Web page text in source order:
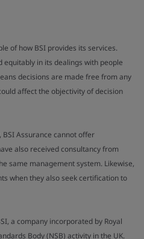
of how BSI provides its services.
in its dealings with people
decisions are made free from any
affect the objectivity of decision
Assurance cannot offer
also received consultancy from
same management system. Likewise,
when they also seek certification to
a company incorporated by Royal
Body (NSB) activity in the UK.